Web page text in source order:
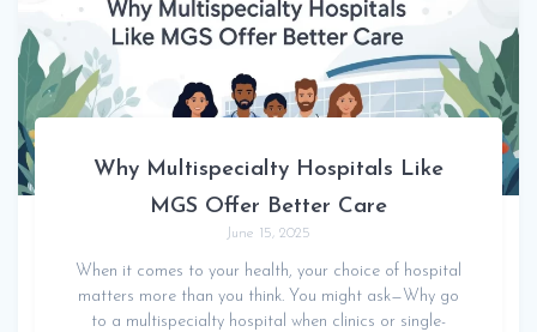
Why Multispecialty Hospitals Like
MGS Offer Better Care
June 15, 2025
When it comes to your health, your choice of hospital
matters more than you think. You might ask—Why go
to a multispecialty hospital when clinics or single-